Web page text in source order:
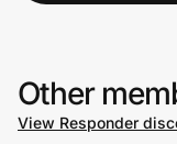
Other
View Responder